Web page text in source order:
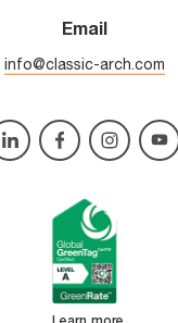
Email
info@classic-arch.com